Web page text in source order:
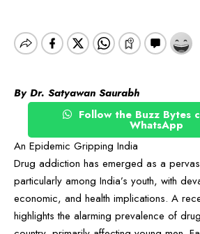
By Dr. Satyawan Saurabh
Follow the Buzz Bytes
WhatsApp
An Epidemic Gripping India
Drug addiction has emerged as a
particularly among India’s youth, with
economic, and health implications. A
highlights the alarming prevalence of